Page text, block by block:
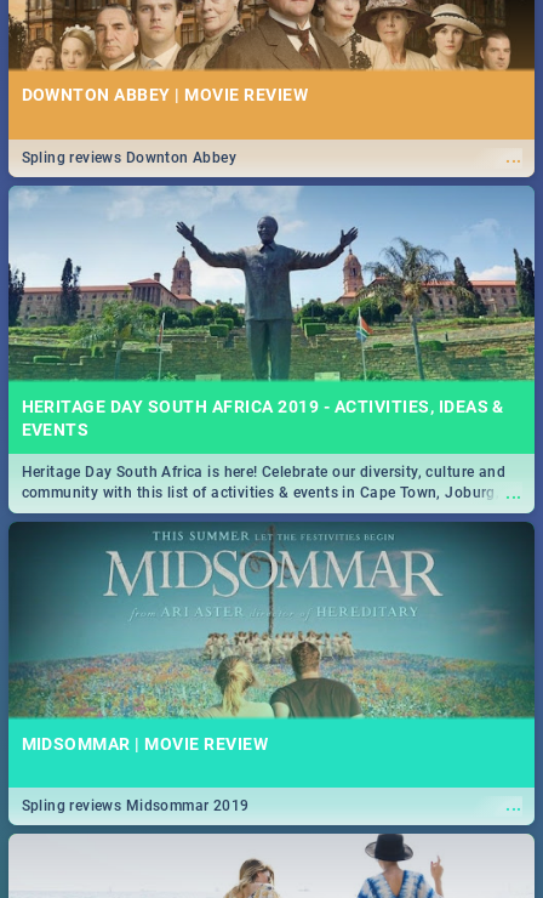
DOWNTON ABBEY | MOVIE REVIEW
...
Spling reviews Downton Abbey
HERITAGE DAY SOUTH AFRICA 2019 - ACTIVITIES, IDEAS &
EVENTS
...
Heritage Day South Africa is here! Celebrate our diversity, culture and
community with this list of activities & events in Cape Town, Joburg,
Durban and Pretoria.
MIDSOMMAR | MOVIE REVIEW
...
Spling reviews Midsommar 2019